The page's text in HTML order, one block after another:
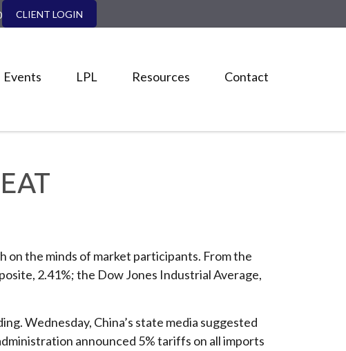
CLIENT LOGIN
Events LPL Resources Contact
on the minds of market participants. From the
2.41%; the Dow Jones Industrial Average,
Wednesday, China’s state media suggested
announced 5% tariffs on all imports